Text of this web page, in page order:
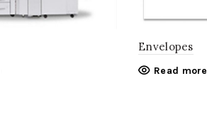
Envelopes
Read more